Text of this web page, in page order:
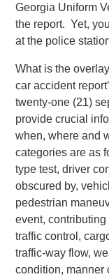
Georgia Uniform
the report. Yet,
at the police
What is the
car accident
twenty-one (21)
provide crucial
when, where and
categories are as
type test, driver
obscured by,
pedestrian
event,
traffic control,
traffic-way flow,
condition, manner